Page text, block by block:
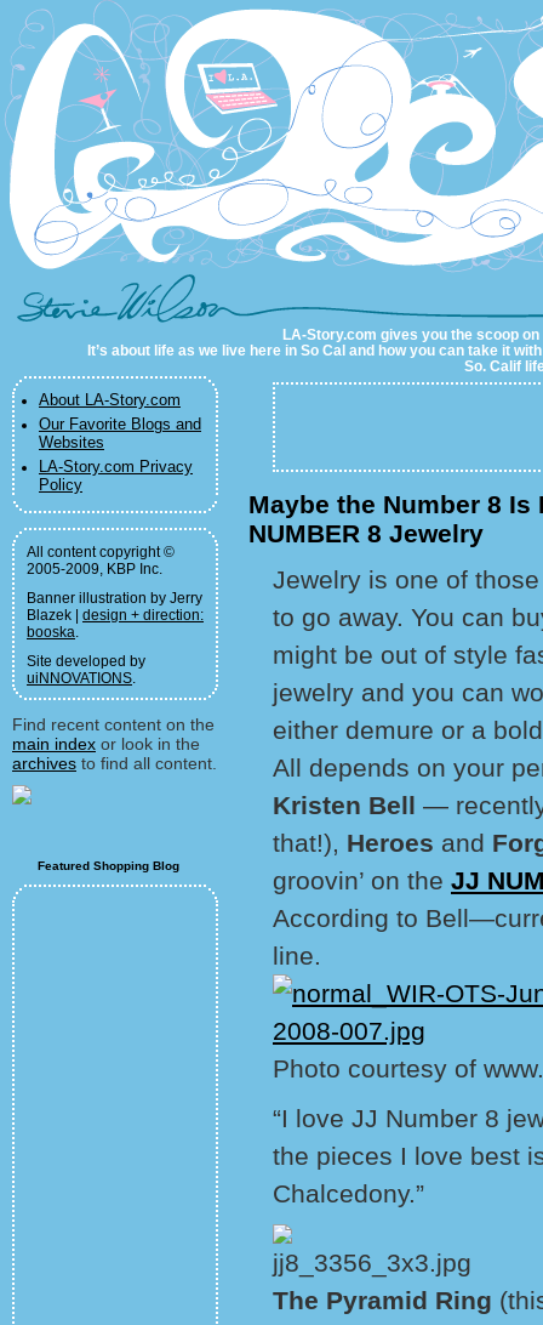
LA-Story.com
LA-Story.com gives you the scoop
It’s about life as we live here in So Cal and how you can take it
So. Calif
About LA-Story.com
Our Favorite Blogs and
Websites
LA-Story.com Privacy
Policy
All content copyright ©
2005-2009, KBP Inc.
Banner illustration by Jerry
Blazek | design + direction:
booska.
Site developed by
uiNNOVATIONS.
Find recent content on the
main index or look in the
archives to find all content.
Featured Shopping Blog
Maybe the Number 8
NUMBER 8 Jewelry
Jewelry is one of
to go away. You can
might be out of style
jewelry and you can
either demure or a
All depends on your
Kristen Bell —
that!), Heroes and
groovin’ on the JJ
According to
line.
Photo courtesy of
“I love JJ Number 8
the pieces I love best
Chalcedony.”
The Pyramid Ring